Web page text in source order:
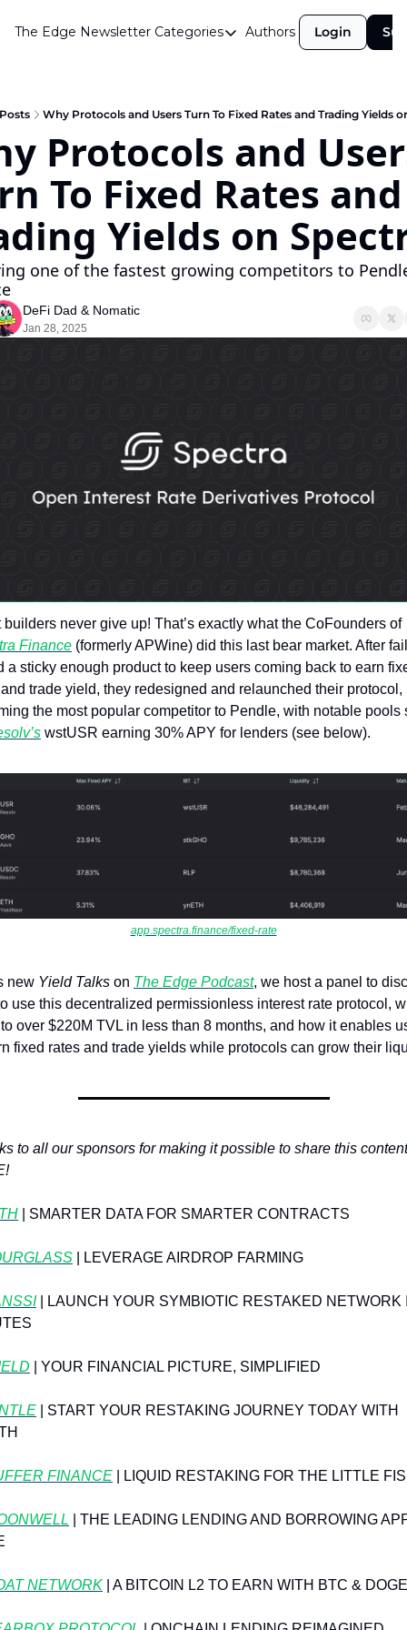
The Edge Newsletter Categories
Categories
Announcements
Crypto Simplified
Guest Post
Investor Talks
Market Commentary
Navigating The Cycle
Tutorials
Authors Login
Posts Why Protocols and Users Turn To Fixed Rates and Trading Yields
Protocols and
To Fixed Rates and
Yields on
one of the fastest growing competitors to
DeFi Dad & Nomatic
Jan 28, 2025
Great builders never give up! That’s exactly what the CoFounders of
Finance (formerly APWine) did this last bear market. After
a sticky enough product to keep users coming back to earn
trade yield, they redesigned and relaunched their protocol,
the most popular competitor to Pendle, with notable pools
wstUSR earning 30% APY for lenders (see below).
app.spectra.finance/fixed-rate
new Yield Talks on The Edge Podcast, we host a panel to
use this decentralized permissionless interest rate protocol,
over $220M TVL in less than 8 months, and how it enables
fixed rates and trade yields while protocols can grow their
to all our sponsors for making it possible to share this
| SMARTER DATA FOR SMARTER CONTRACTS
| LEVERAGE AIRDROP FARMING
| LAUNCH YOUR SYMBIOTIC RESTAKED NETWORK
| YOUR FINANCIAL PICTURE, SIMPLIFIED
| START YOUR RESTAKING JOURNEY TODAY WITH
FINANCE | LIQUID RESTAKING FOR THE LITTLE
| THE LEADING LENDING AND BORROWING
NETWORK ⁠ | A BITCOIN L2 TO EARN WITH BTC & DOGE